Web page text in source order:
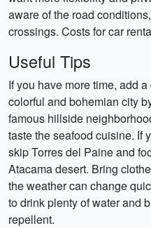
aware of the road
crossings. Costs for car
Useful Tips
If you have more time, add
colorful and bohemian city
famous hillside
taste the seafood cuisine. If
skip Torres del Paine and
Atacama desert. Bring
the weather can change
to drink plenty of water and
repellent.